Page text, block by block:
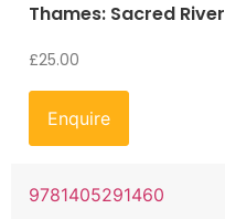
Thames: Sacred River
£25.00
Enquire
9781405291460